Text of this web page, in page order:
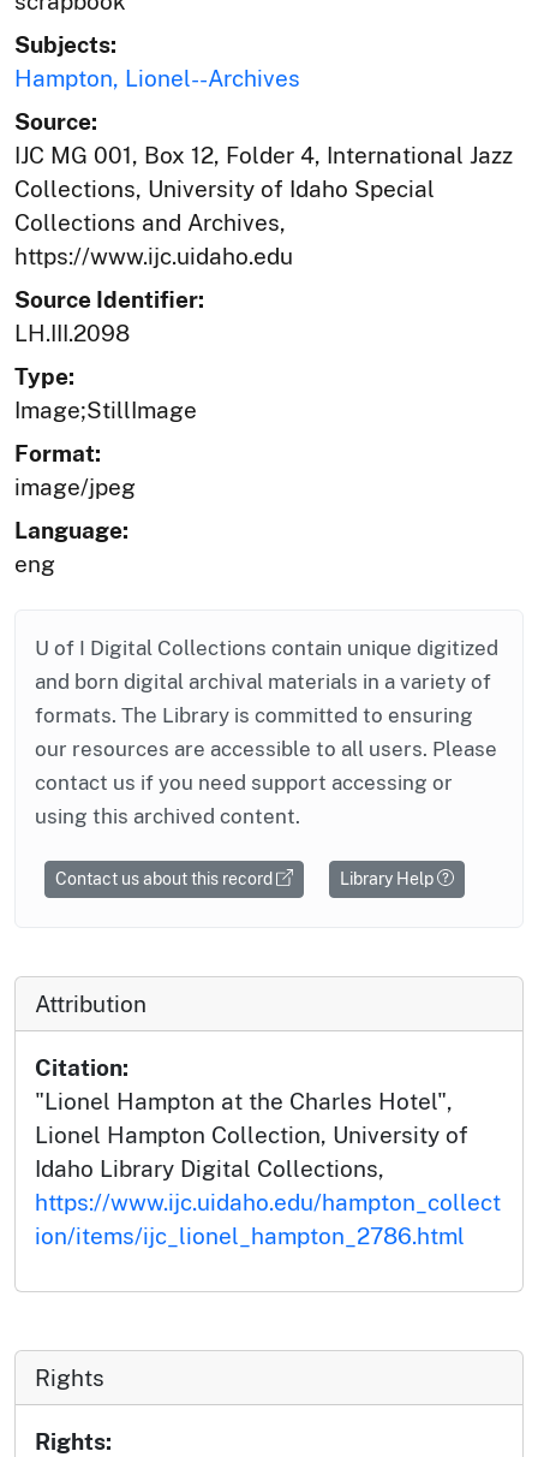
Subjects:
Hampton, Lionel--Archives
Source:
IJC MG 001, Box 12, Folder 4, International Jazz
Collections, University of Idaho Special
Collections and Archives,
https://www.ijc.uidaho.edu
Source Identifier:
LH.III.2098
Type:
Image;StillImage
Format:
image/jpeg
Language:
eng
U of I Digital Collections contain unique digitized
and born digital archival materials in a variety of
formats. The Library is committed to ensuring
our resources are accessible to all users. Please
contact us if you need support accessing or
using this archived content.
Contact us about this record Library Help
Attribution
Citation:
"Lionel Hampton at the Charles Hotel",
Lionel Hampton Collection, University of
Idaho Library Digital Collections,
https://www.ijc.uidaho.edu/hampton_collect
ion/items/ijc_lionel_hampton_2786.html
Rights
Rights: